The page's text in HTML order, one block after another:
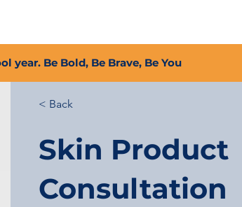
year. Be Bold, Be Brave, Be You
< Back
Skin Product
Consultation